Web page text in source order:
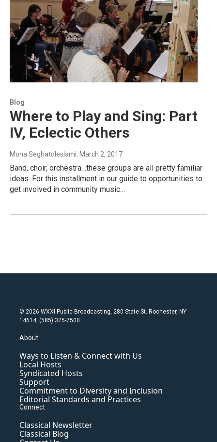
Blog
Where to Play and Sing: Part
IV, Eclectic Others
Mona Seghatoleslami, March 2, 2017
Band, choir, orchestra…these groups are all pretty familiar
ideas. For this installment in our guide to opportunities to
get involved in community music…
© 2026 WXXI Public Broadcasting, 280 State St. Rochester, NY
14614, (585) 325-7500
About
Ways to Listen & Connect with Us
Local Hosts
Syndicated Hosts
Support
Commitment to Diversity and Inclusion
Editorial Standards and Practices
Connect
Classical Newsletter
Classical Blog